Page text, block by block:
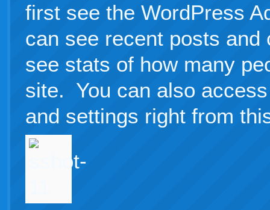
first see the WordPress
can see recent posts
see stats of how many
site. You can also
and settings right from